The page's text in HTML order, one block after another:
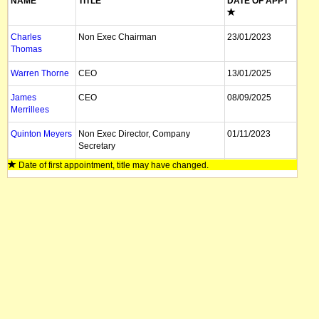
Charles
Thomas
Non Exec Chairman 23/01/2023
Warren Thorne CEO 13/01/2025
James
Merrillees
CEO 08/09/2025
Quinton Meyers
Non Exec Director, Company
Secretary
01/11/2023
Tyler Formica Director 24/06/2025
Date of first appointment, title may have changed.